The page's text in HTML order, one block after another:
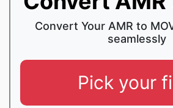
Convert Your AMR to
seamlessly
Pick your